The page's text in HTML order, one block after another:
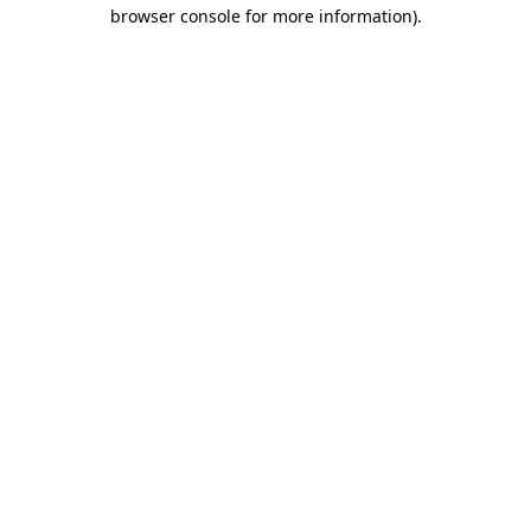
browser console for more information).